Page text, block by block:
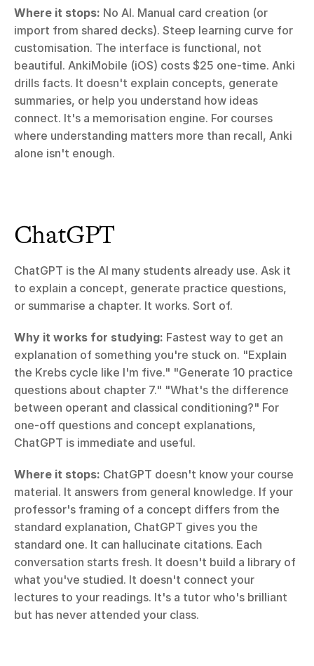
Where it stops: No AI. Manual card creation (or
import from shared decks). Steep learning curve for
customisation. The interface is functional, not
beautiful. AnkiMobile (iOS) costs $25 one-time. Anki
drills facts. It doesn't explain concepts, generate
summaries, or help you understand how ideas
connect. It's a memorisation engine. For courses
where understanding matters more than recall, Anki
alone isn't enough.
ChatGPT
ChatGPT is the AI many students already use. Ask it
to explain a concept, generate practice questions,
or summarise a chapter. It works. Sort of.
Why it works for studying: Fastest way to get an
explanation of something you're stuck on. "Explain
the Krebs cycle like I'm five." "Generate 10 practice
questions about chapter 7." "What's the difference
between operant and classical conditioning?" For
one-off questions and concept explanations,
ChatGPT is immediate and useful.
Where it stops: ChatGPT doesn't know your course
material. It answers from general knowledge. If your
professor's framing of a concept differs from the
standard explanation, ChatGPT gives you the
standard one. It can hallucinate citations. Each
conversation starts fresh. It doesn't build a library of
what you've studied. It doesn't connect your
lectures to your readings. It's a tutor who's brilliant
but has never attended your class.